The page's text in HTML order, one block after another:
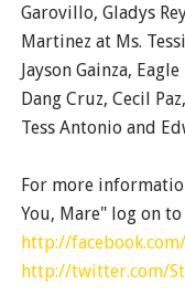
Garovillo, Gladys
Martinez at Ms.
Jayson Gainza,
Dang Cruz, Cecil
Tess Antonio and
For more
You, Mare" log on to
http://
http://twitter.com/